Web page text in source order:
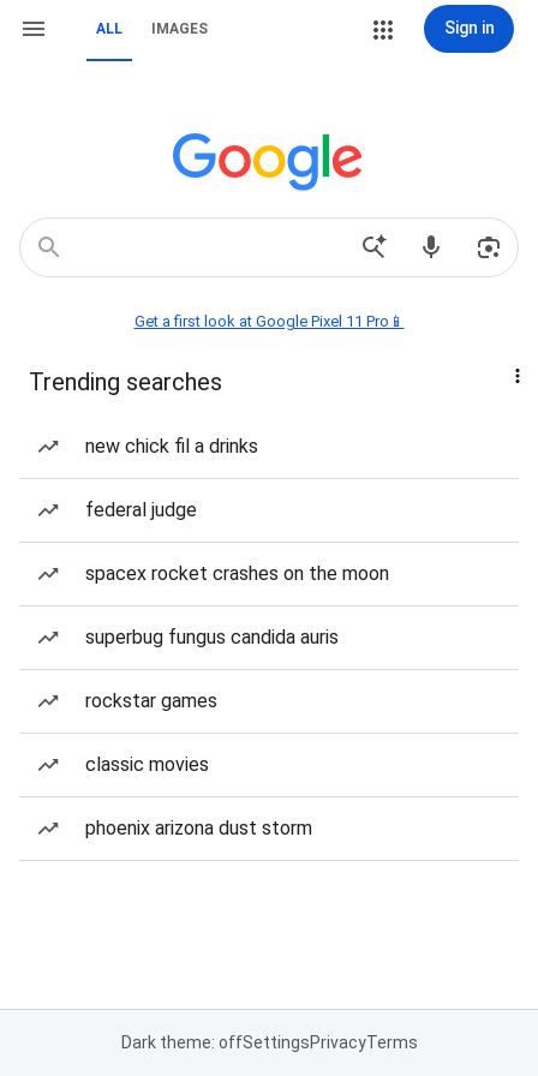
ALL IMAGES Sign in
Get a first look at Google Pixel 11 Pro📱
Trending searches
new chick fil a drinks
federal judge
spacex rocket crashes on the moon
superbug fungus candida auris
rockstar games
classic movies
phoenix arizona dust storm
Dark theme: offSettingsPrivacyTerms